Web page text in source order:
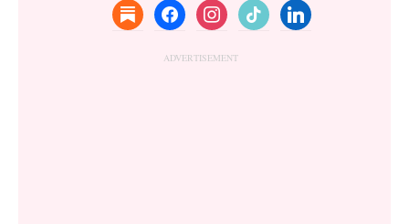
substackfacebookinstagramtiktok linkedin